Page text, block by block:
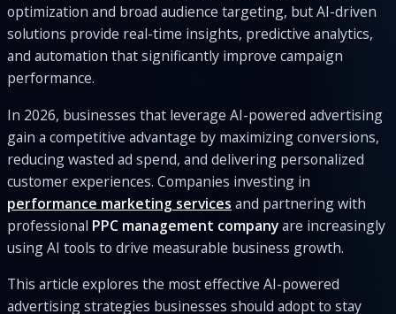
optimization and broad audience targeting, but AI-driven
solutions provide real-time insights, predictive analytics,
and automation that significantly improve campaign
performance.
In 2026, businesses that leverage AI-powered advertising
gain a competitive advantage by maximizing conversions,
reducing wasted ad spend, and delivering personalized
customer experiences. Companies investing in
performance marketing services and partnering with
professional PPC management companyare increasingly
using AI tools to drive measurable business growth.
This article explores the most effective AI-powered
advertising strategies businesses should adopt to stay